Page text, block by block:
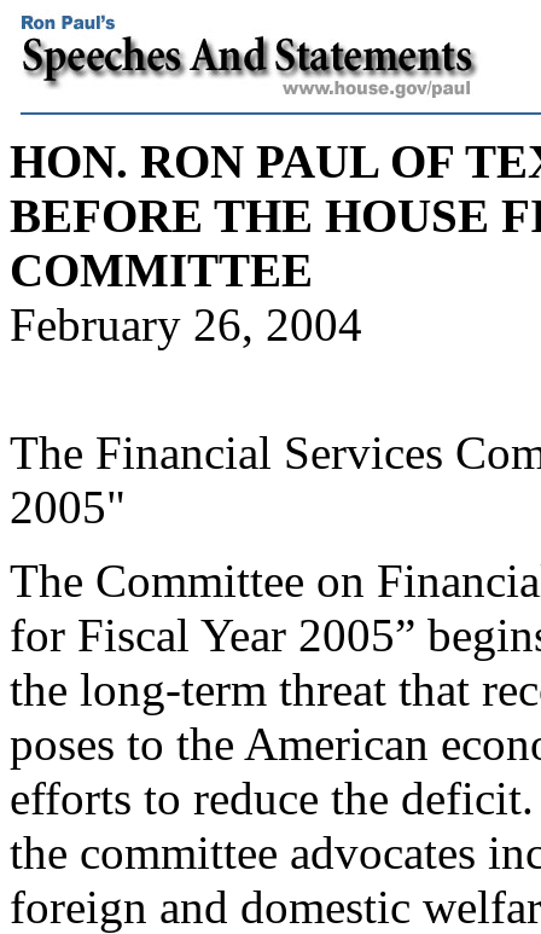
HON. RON PAUL OF
BEFORE THE HOUSE
COMMITTEE
February 26, 2004
The Financial Services
2005"
The Committee on
for Fiscal Year 2005”
the long-term threat that
poses to the American
efforts to reduce the
the committee advocates
foreign and domestic